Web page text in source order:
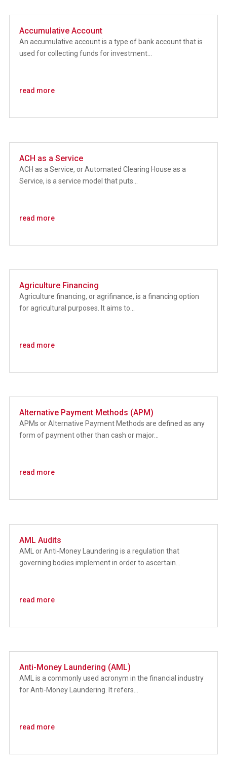
Accumulative Account
An accumulative account is a type of bank account that is
used for collecting funds for investment...
read more
ACH as a Service
ACH as a Service, or Automated Clearing House as a
Service, is a service model that puts...
read more
Agriculture Financing
Agriculture financing, or agrifinance, is a financing option
for agricultural purposes. It aims to...
read more
Alternative Payment Methods (APM)
APMs or Alternative Payment Methods are defined as any
form of payment other than cash or major...
read more
AML Audits
AML or Anti-Money Laundering is a regulation that
governing bodies implement in order to ascertain...
read more
Anti-Money Laundering (AML)
AML is a commonly used acronym in the financial industry
for Anti-Money Laundering. It refers...
read more